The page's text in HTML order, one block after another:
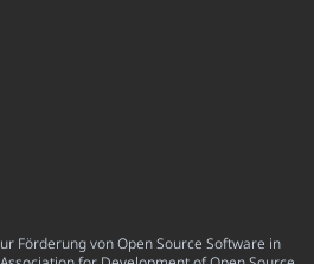
Förderung von Open Source Software in